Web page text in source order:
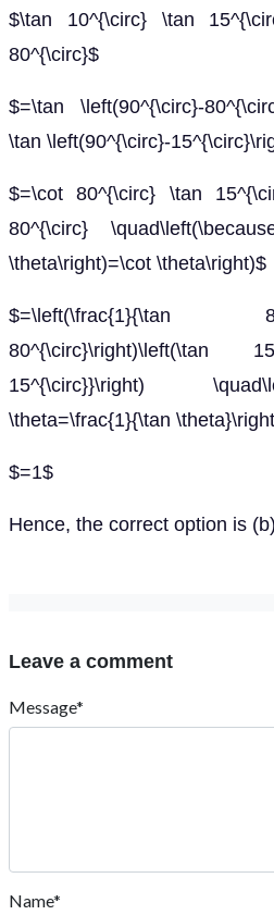
$\tan 10^{\circ} \tan
80^{\circ}$
$=\tan \left(90^{\circ}-
\tan \left(90^{\circ}-
$=\cot 80^{\circ} \tan
80^{\circ}
\theta\right)=\cot \theta\right)$
80^{\circ}\right)\left(\tan
15^{\circ}}\right)
\theta=\frac{1}{\tan
$=1$
Hence, the correct option is
Leave a comment
Message*
Name*